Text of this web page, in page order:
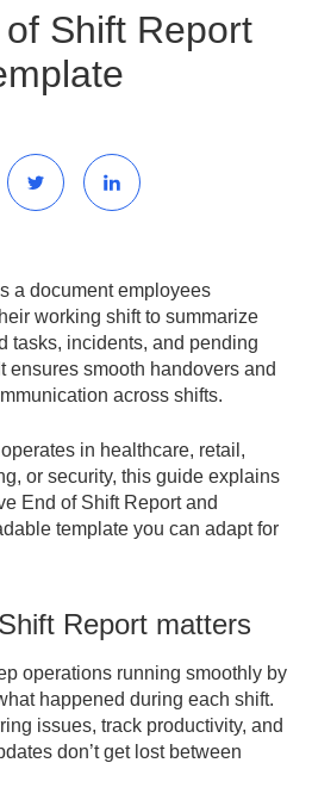
Shift Report
a document employees
working shift to summarize
tasks, incidents, and pending
ensures smooth handovers and
across shifts.
in healthcare, retail,
or security, this guide explains
End of Shift Report and
template you can adapt for
Report matters
operations running smoothly by
happened during each shift.
issues, track productivity, and
don’t get lost between